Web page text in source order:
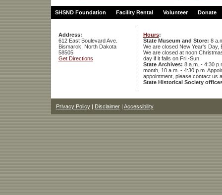
SHSND Foundation Facility Rental Volunteer Donate
Address:
612 East Boulevard Ave.
Bismarck, North Dakota
58505
Get Directions
Hours:
State Museum and Store: 8
We are closed New Year's Day,
We are closed at noon
day if it falls on Fri.-Sun.
State Archives: 8 a.m. - 4:30
month, 10 a.m. - 4:30 p.m.
appointment, please contact us
State Historical Society
Privacy Policy| Disclaimer| Accessibility